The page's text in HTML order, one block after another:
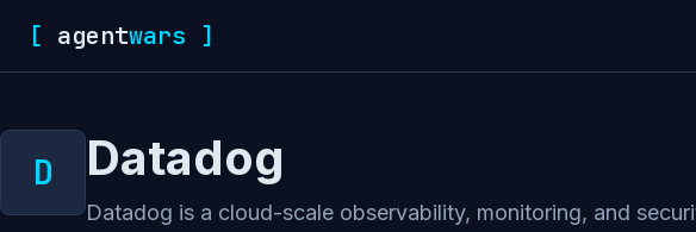
[ agentwars ]
Datadog
Datadog is a cloud-scale observability, monitoring, and